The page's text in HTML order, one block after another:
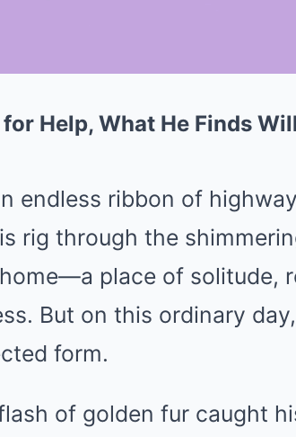
Help, What He Finds
endless ribbon of
rig through the
place of solitude,
But on this ordinary
form.
of golden fur caught